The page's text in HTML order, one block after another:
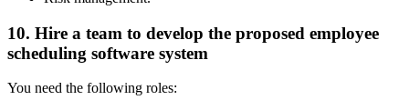
10. Hire a team to develop the proposed employee
scheduling software system
You need the following roles: